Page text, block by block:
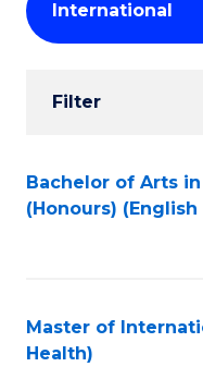
Results
Filter
Search
Results
Bachelor of Arts
(Honours)
Master of
Health)